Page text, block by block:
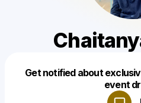
Get notified about
event
Make a